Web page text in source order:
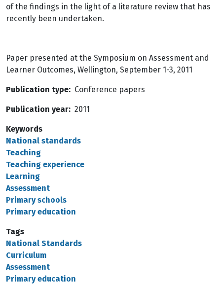
of the findings in the light of a literature review that has
recently been undertaken.
Paper presented at the Symposium on Assessment and
Learner Outcomes, Wellington, September 1-3, 2011
Publication type Conference papers
Publication year 2011
Keywords
National standards
Teaching
Teaching experience
Learning
Assessment
Primary schools
Primary education
Tags
National Standards
Curriculum
Assessment
Primary education